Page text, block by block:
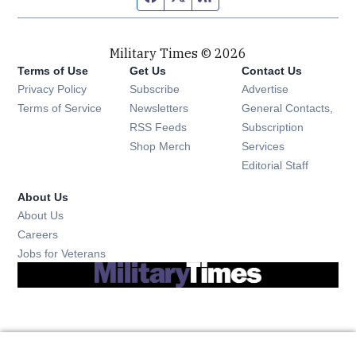
Military Times © 2026
Terms of Use
Privacy Policy
Terms of Service
Get Us
Subscribe Opens in new window
Newsletters Opens in new window
RSS Feeds Opens in new window
Shop Merch Opens in new window
Contact Us
Advertise
General Contacts,
Subscription
Services
Editorial Staff
About Us
About Us
Careers
Jobs for Veterans